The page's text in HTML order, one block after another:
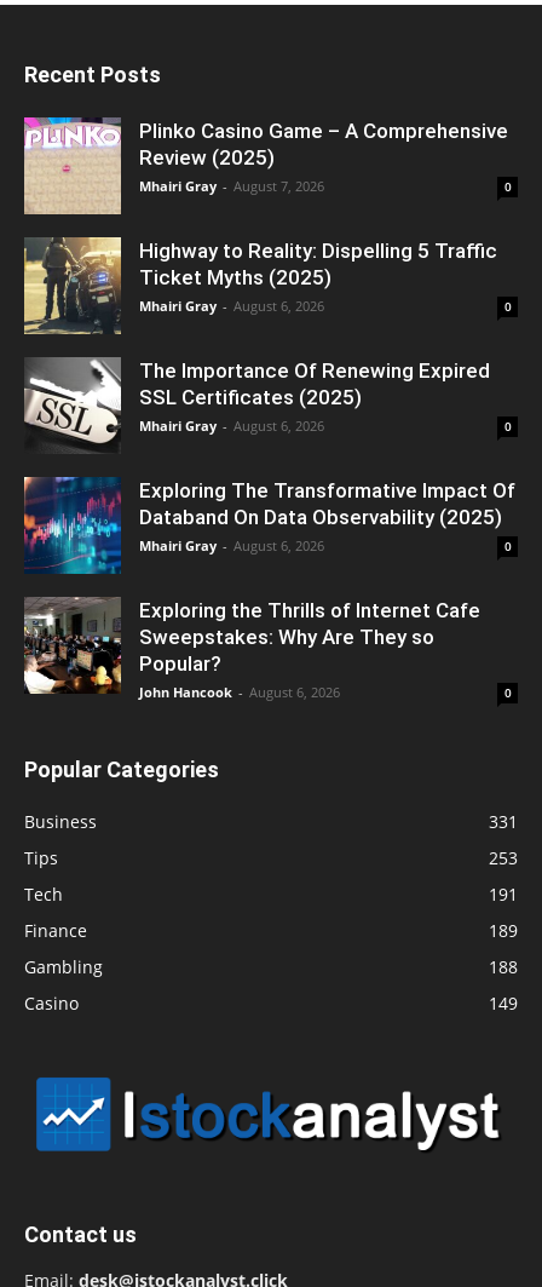
Recent Posts
Plinko Casino Game – A Comprehensive
Review (2025)
Mhairi Gray - August 7, 2026 0
Highway to Reality: Dispelling 5 Traffic
Ticket Myths (2025)
Mhairi Gray - August 6, 2026 0
The Importance Of Renewing Expired
SSL Certificates (2025)
Mhairi Gray - August 6, 2026 0
Exploring The Transformative Impact Of
Databand On Data Observability (2025)
Mhairi Gray - August 6, 2026 0
Exploring the Thrills of Internet Cafe
Sweepstakes: Why Are They so
Popular?
John Hancook - August 6, 2026 0
Popular Categories
Business
331
Tips
253
Tech
191
Finance
189
Gambling
188
Casino
149
Contact us
Email: desk@istockanalyst.click